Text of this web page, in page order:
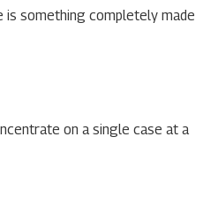
is something completely made
on a single case at a